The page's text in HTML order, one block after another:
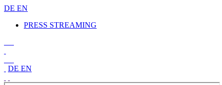
DE EN
PRESS STREAMING
DE EN